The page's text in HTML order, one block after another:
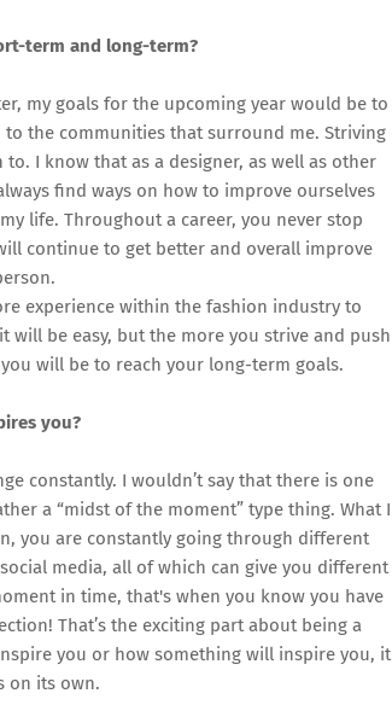
term and long-term?
my goals for the upcoming year would be to
the communities that surround me. Striving
I know that as a designer, as well as other
find ways on how to improve ourselves
life. Throughout a career, you never stop
continue to get better and overall improve
experience within the fashion industry to
will be easy, but the more you strive and push
will be to reach your long-term goals.
you?
constantly. I wouldn’t say that there is one
a “midst of the moment” type thing. What I
you are constantly going through different
media, all of which can give you different
in time, that's when you know you have
That’s the exciting part about being a
you or how something will inspire you, it
on its own.